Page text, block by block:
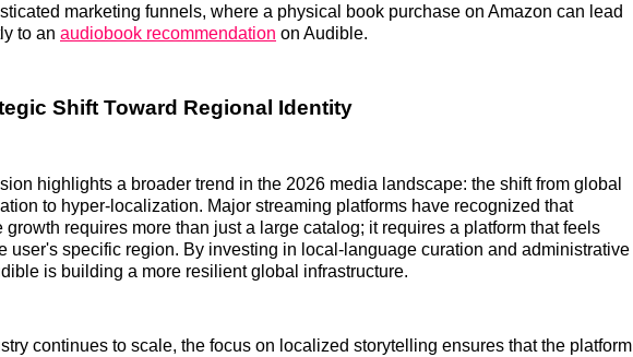
marketing funnels, where a physical book purchase on Amazon can lead
to an audiobook recommendation on Audible.
Shift Toward Regional Identity
highlights a broader trend in the 2026 media landscape: the shift from global
to hyper-localization. Major streaming platforms have recognized that
growth requires more than just a large catalog; it requires a platform that feels
user's specific region. By investing in local-language curation and administrative
is building a more resilient global infrastructure.
continues to scale, the focus on localized storytelling ensures that the platform